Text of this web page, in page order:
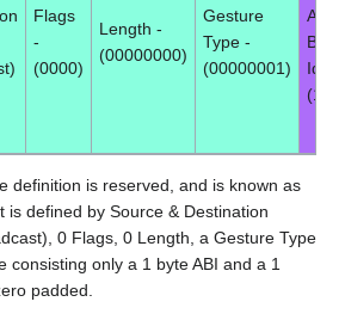
Flags
-
(0000)
Length -
(00000000)
Gesture
Type -
(00000001)
(1
definition is reserved, and is known as
It is defined by Source & Destination
0 Flags, 0 Length, a Gesture Type
consisting only a 1 byte ABI and a 1
padded.